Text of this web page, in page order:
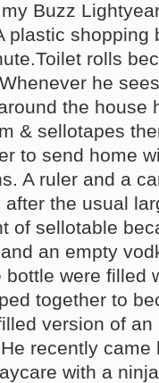
Buzz
plastic shopping
rolls
he
the house
& sellotapes
to send home
A ruler and a
after the usual
of sellotable
an empty
bottle were filled
together to
version of an
recently came
with a